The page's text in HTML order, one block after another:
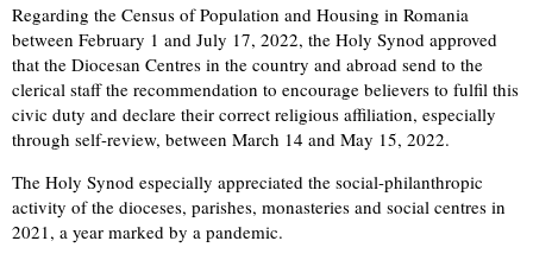
Regarding the Census of Population and Housing in Romania
between February 1 and July 17, 2022, the Holy Synod approved
that the Diocesan Centres in the country and abroad send to the
clerical staff the recommendation to encourage believers to fulfil this
civic duty and declare their correct religious affiliation, especially
through self-review, between March 14 and May 15, 2022.
The Holy Synod especially appreciated the social-philanthropic
activity of the dioceses, parishes, monasteries and social centres in
2021, a year marked by a pandemic.